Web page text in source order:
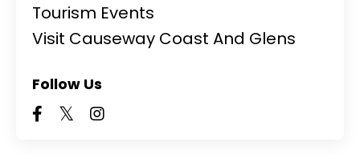
Tourism Events
Visit Causeway Coast And Glens
Follow Us